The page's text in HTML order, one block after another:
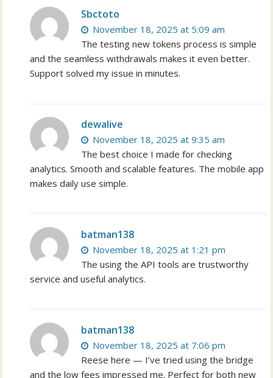
Sbctoto
November 18, 2025 at 5:09 am
The testing new tokens process is simple
and the seamless withdrawals makes it even better.
Support solved my issue in minutes.
dewalive
November 18, 2025 at 9:35 am
The best choice I made for checking
analytics. Smooth and scalable features. The mobile app
makes daily use simple.
batman138
November 18, 2025 at 1:21 pm
The using the API tools are trustworthy
service and useful analytics.
batman138
November 18, 2025 at 7:06 pm
Reese here — I’ve tried using the bridge
and the low fees impressed me. Perfect for both new